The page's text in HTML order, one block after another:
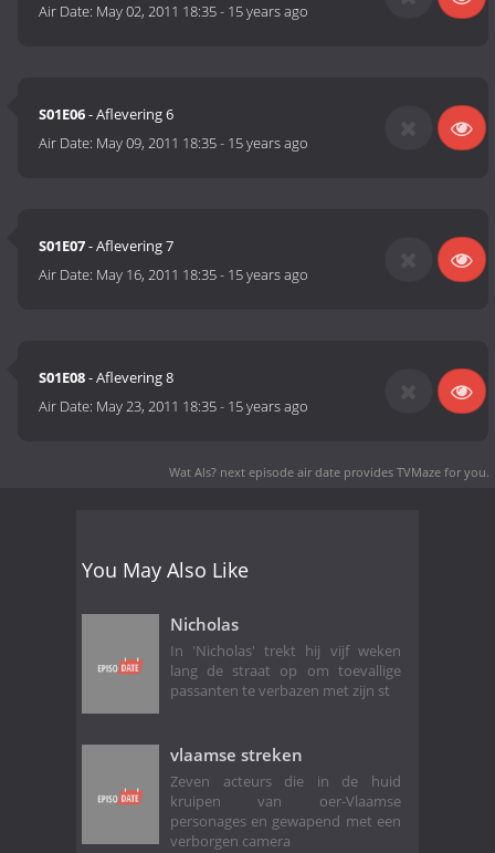
Air Date: May 02, 2011 18:35- 15 years ago
S01E06- Aflevering 6
Air Date: May 09, 2011 18:35- 15 years ago
S01E07- Aflevering 7
Air Date: May 16, 2011 18:35- 15 years ago
S01E08- Aflevering 8
Air Date: May 23, 2011 18:35- 15 years ago
Wat Als? next episode air date provides TVMaze for you.
You May Also Like
Nicholas
In 'Nicholas' trekt hij vijf weken
lang de straat op om toevallige
passanten te verbazen met zijn st
vlaamse streken
Zeven acteurs die in de huid
kruipen van oer-Vlaamse
personages en gewapend met een
verborgen camera